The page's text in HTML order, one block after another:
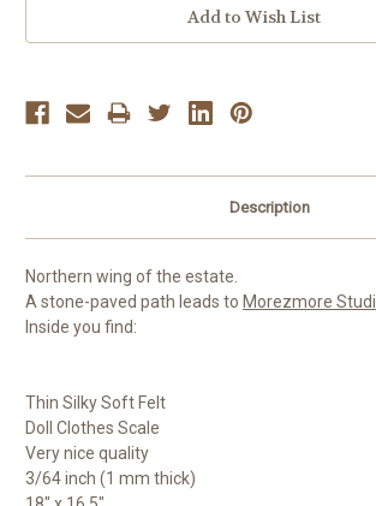
Add to Wish List
Description
Northern wing of the estate.
A stone-paved path leads to Morezmore
Inside you find:
Thin Silky Soft Felt
Doll Clothes Scale
Very nice quality
3/64 inch (1 mm thick)